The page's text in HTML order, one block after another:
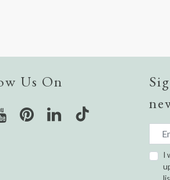
Us On
I